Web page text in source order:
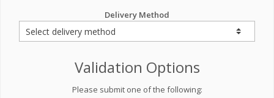
Delivery Method
Validation Options
Please submit one of the following: